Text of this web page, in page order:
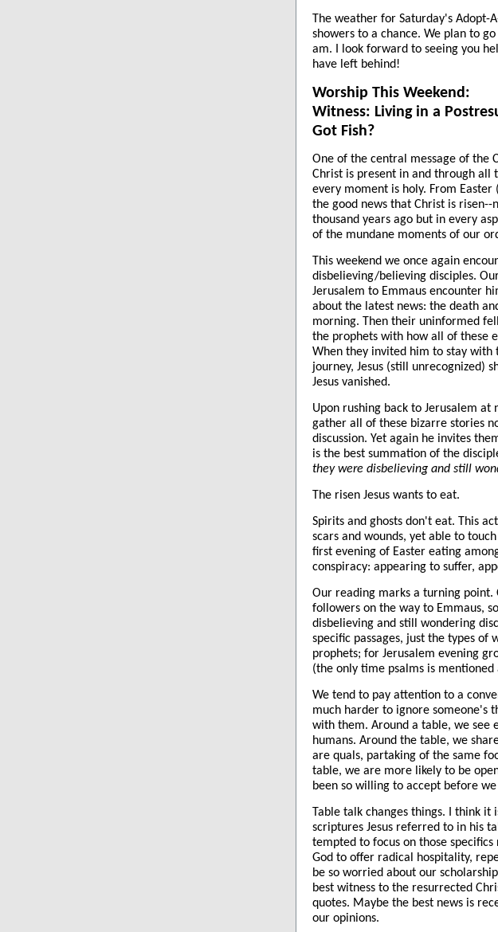
The weather for Saturday's
showers to a chance. We plan to
am. I look forward to seeing you
have left behind!
Worship This Weekend:
Witness: Living in a
Got Fish?
One of the central message of the
Christ is present in and through all
every moment is holy. From
the good news that Christ is
thousand years ago but in every
of the mundane moments of our
This weekend we once again
disbelieving/believing disciples.
Jerusalem to Emmaus encounter
about the latest news: the death
morning. Then their uninformed
the prophets with how all of these
When they invited him to stay with
journey, Jesus (still unrecognized)
Jesus vanished.
Upon rushing back to Jerusalem
gather all of these bizarre stories
discussion. Yet again he invites
is the best summation of the
they were disbelieving and still
The risen Jesus wants to eat.
Spirits and ghosts don't eat. This
scars and wounds, yet able to
first evening of Easter eating
conspiracy: appearing to suffer,
Our reading marks a turning point.
followers on the way to Emmaus,
disbelieving and still wondering
specific passages, just the types
prophets; for Jerusalem evening
(the only time psalms is
We tend to pay attention to a
much harder to ignore someone's
with them. Around a table, we see
humans. Around the table, we
are quals, partaking of the same
table, we are more likely to be
been so willing to accept before
Table talk changes things. I think it
scriptures Jesus referred to in his
tempted to focus on those
God to offer radical hospitality,
be so worried about our
best witness to the resurrected
quotes. Maybe the best news is
our opinions.